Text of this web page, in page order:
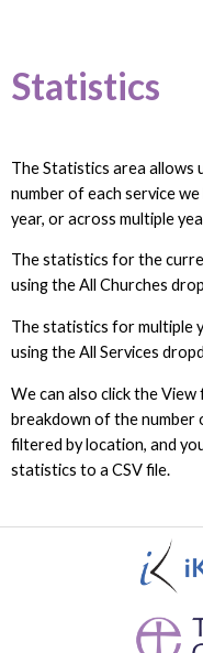
Statistics
The Statistics area
number of each service
year, or across multiple
The statistics for the
using the All Churches
The statistics for multiple
using the All Services
We can also click the
breakdown of the number
filtered by location, and
statistics to a CSV file.